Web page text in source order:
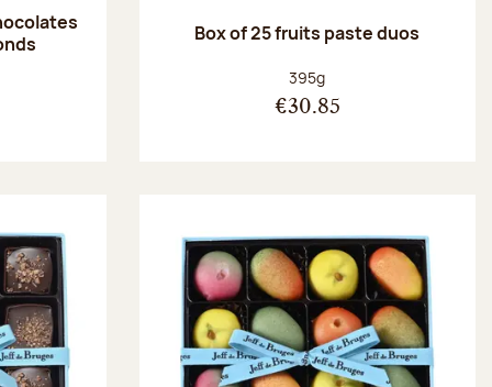
Box of 25 fruits paste duos
Net weight:
395g
€30.85